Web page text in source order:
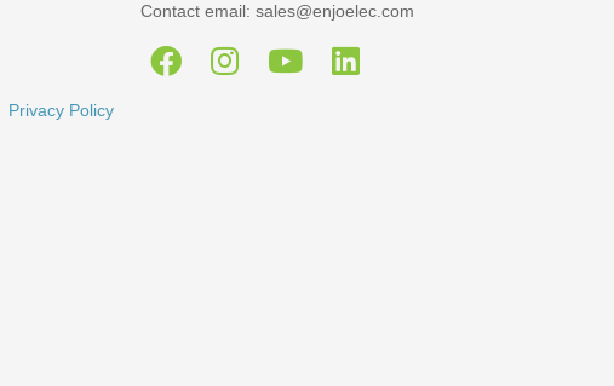
Contact email: sales@enjoelec.com
Privacy Policy